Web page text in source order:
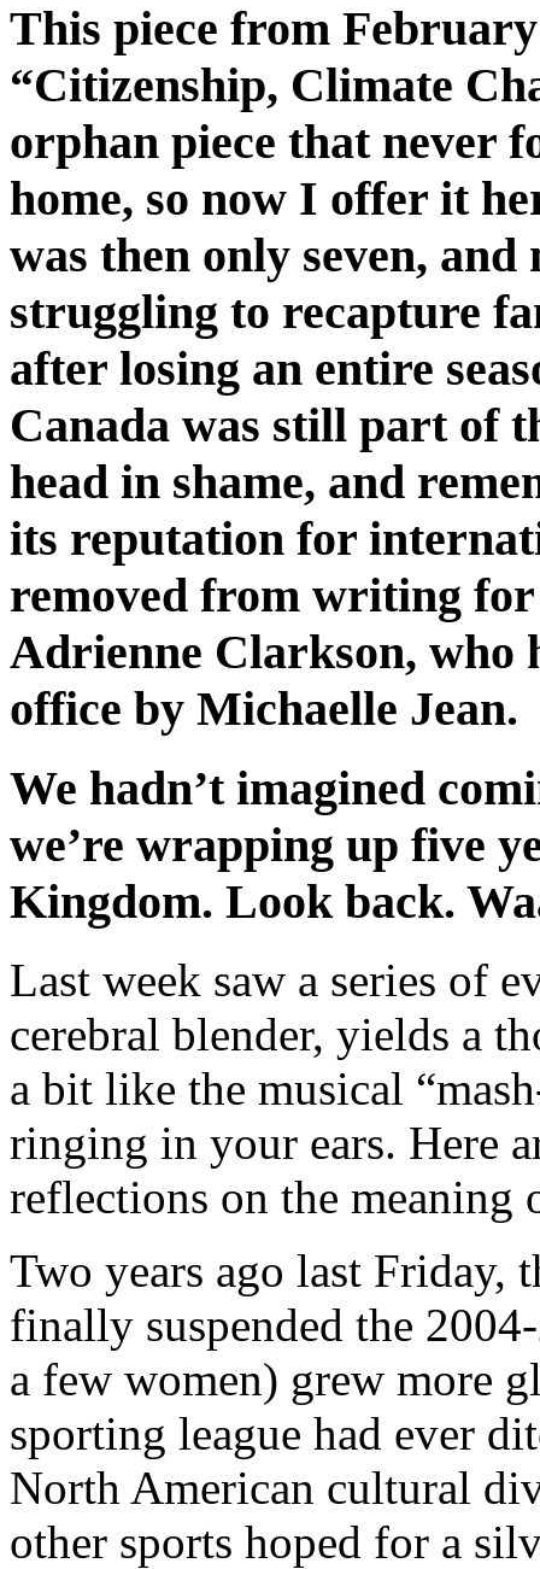
This piece from
“Citizenship, Climate
orphan piece that never
home, so now I offer it
was then only seven,
struggling to recapture
after losing an entire
Canada was still part of
head in shame, and
its reputation for
removed from writing for
Adrienne Clarkson, who
office by Michaelle Jean.
We hadn’t imagined
we’re wrapping up five
Kingdom. Look back.
Last week saw a series of
cerebral blender, yields a
a bit like the musical
ringing in your ears. Here
reflections on the meaning
Two years ago last Friday,
finally suspended the
a few women) grew more
sporting league had ever
North American cultural
other sports hoped for a